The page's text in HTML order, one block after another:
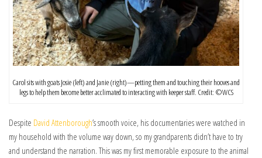
Carol sits with goats Josie (left) and Janie (right)—petting them and touching their hooves and
legs to help them become better acclimated to interacting with keeper staff. Credit: ©️WCS
Despite David Attenborough’s smooth voice, his documentaries were watched in
my household with the volume way down, so my grandparents didn’t have to try
and understand the narration. This was my first memorable exposure to the animal